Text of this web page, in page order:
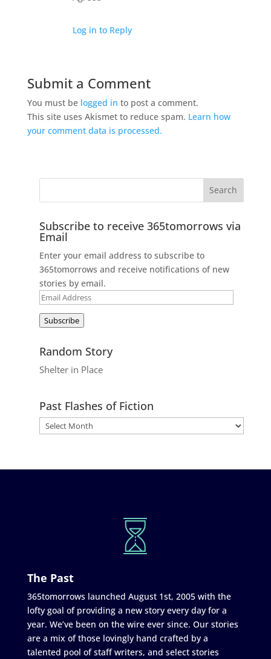
Log in to Reply
Submit a Comment
You must be logged in to post a comment.
This site uses Akismet to reduce spam. Learn how
your comment data is processed.
Subscribe to receive 365tomorrows via
Email
Enter your email address to subscribe to
365tomorrows and receive notifications of new
stories by email.
Email
Subscribe
Random Story
Shelter in Place
Past Flashes of Fiction
The Past
365tomorrows launched August 1st, 2005 with the
lofty goal of providing a new story every day for a
year. We’ve been on the wire ever since. Our stories
are a mix of those lovingly hand crafted by a
talented pool of staff writers, and select stories